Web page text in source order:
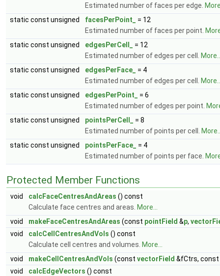
Estimated number of faces per edge.
static const unsigned
facesPerPoint_
= 12
Estimated number of faces per point.
static const unsigned
edgesPerCell_
= 12
Estimated number of edges per cell.
static const unsigned
edgesPerFace_
= 4
Estimated number of edges per cell.
static const unsigned
edgesPerPoint_
= 6
Estimated number of edges per point.
static const unsigned
pointsPerCell_
= 8
Estimated number of points per cell.
static const unsigned
pointsPerFace_
= 4
Estimated number of points per face.
Protected Member Functions
void calcFaceCentresAndAreas () const
Calculate face centres and areas. More...
void
makeFaceCentresAndAreas (const pointField &p,
void
calcCellCentresAndVols () const
Calculate cell centres and volumes. More...
void
makeCellCentresAndVols (const vectorField &fCtrs, const
void
calcEdgeVectors () const